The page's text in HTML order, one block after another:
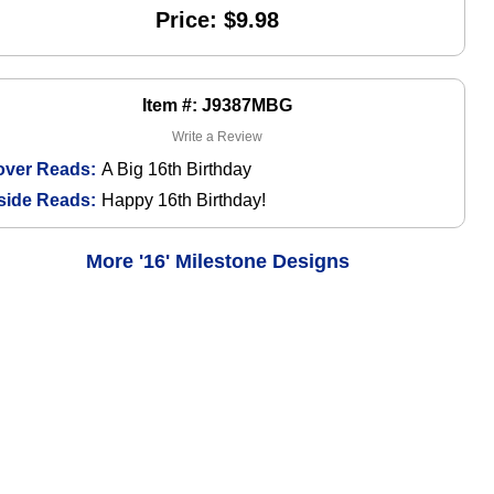
Item #: J9387MBG
Write a Review
Reads: A Big 16th Birthday
Reads: Happy 16th Birthday!
Price: $9.98
More '16' Milestone Designs